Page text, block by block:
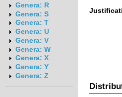
Genera: R
Genera: S
Genera: T
Genera: U
Genera: V
Genera: W
Genera: X
Genera: Y
Genera: Z